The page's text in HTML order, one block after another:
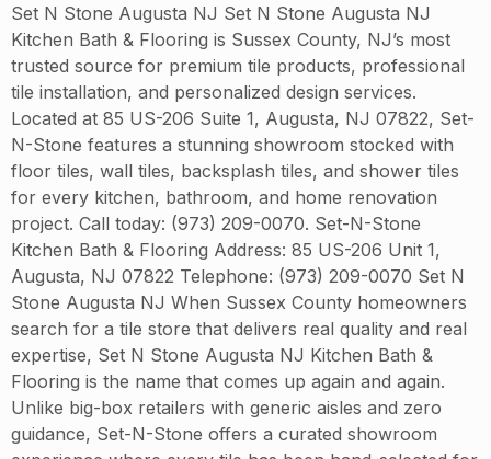
Set N Stone Augusta NJ Set N Stone Augusta NJ
Kitchen Bath & Flooring is Sussex County, NJ’s most
trusted source for premium tile products, professional
tile installation, and personalized design services.
Located at 85 US-206 Suite 1, Augusta, NJ 07822, Set-
N-Stone features a stunning showroom stocked with
floor tiles, wall tiles, backsplash tiles, and shower tiles
for every kitchen, bathroom, and home renovation
project. Call today: (973) 209-0070. Set-N-Stone
Kitchen Bath & Flooring Address: 85 US-206 Unit 1,
Augusta, NJ 07822 Telephone: (973) 209-0070 Set N
Stone Augusta NJ When Sussex County homeowners
search for a tile store that delivers real quality and real
expertise, Set N Stone Augusta NJ Kitchen Bath &
Flooring is the name that comes up again and again.
Unlike big-box retailers with generic aisles and zero
guidance, Set-N-Stone offers a curated showroom